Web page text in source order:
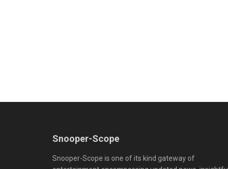
Snooper-Scope
Snooper-Scope is one of its kind gateway of